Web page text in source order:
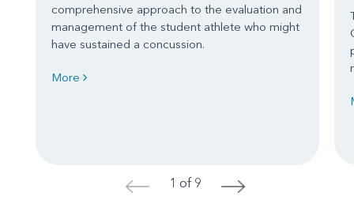
comprehensive approach to the evaluation and
management of the student athlete who might
have sustained a concussion.
More
< 1 of 9 >